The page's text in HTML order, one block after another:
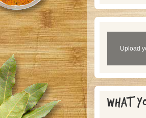
Upload
What